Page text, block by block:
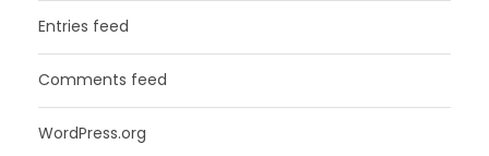
Entries feed
Comments feed
WordPress.org